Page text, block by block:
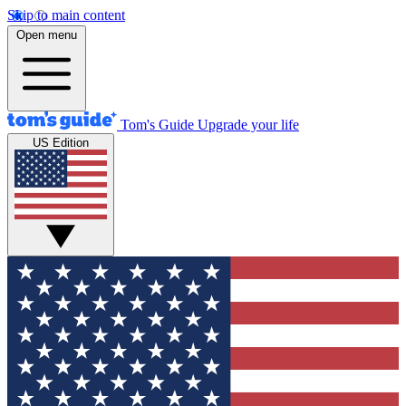
Skip to main content
Open menu
Tom's Guide Upgrade your life
US Edition